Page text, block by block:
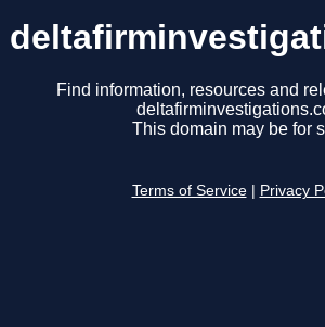
Find information, resources and
This domain may be for
Terms of Service Privacy